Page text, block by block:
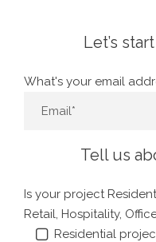
Let’s
What's your email
Tell us
Is your project
Retail, Hospitality,
Residential